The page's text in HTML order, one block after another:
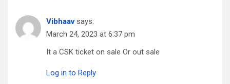
Vibhaav says:
March 24, 2023 at 6:37 pm
It a CSK ticket on sale Or out sale
Log in to Reply